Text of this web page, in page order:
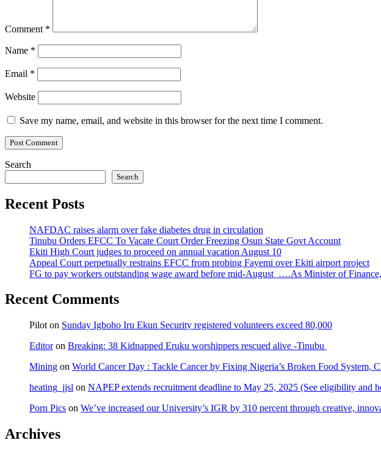
Comment *
Name *
Email *
Website
Save my name, email, and website in this browser for the next time I comment.
Search
Search
Recent Posts
NAFDAC raises alarm over fake diabetes drug in circulation
Tinubu Orders EFCC To Vacate Court Order Freezing Osun State Govt Account
Ekiti High Court judges to proceed on annual vacation August 10
Appeal Court perpetually restrains EFCC from probing Fayemi over Ekiti airport project
FG to pay workers outstanding wage award before mid-August ….As Minister of
Recent Comments
Pilot on Sunday Igboho Iru Ekun Security registered volunteers exceed 80,000
Editoron Breaking: 38 Kidnapped Eruku worshippers rescued alive -Tinubu
Mining on World Cancer Day : Tackle Cancer by Fixing Nigeria’s Broken Food System,
heating_jjsl on NAPEP extends recruitment deadline to May 25, 2025 (See eligibility and
Porn Pics on We’ve increased our University’s IGR by 310 percent through creative,
Archives